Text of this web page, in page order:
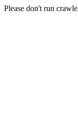
Please don't run